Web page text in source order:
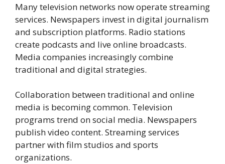
Many television networks now operate streaming
services. Newspapers invest in digital journalism
and subscription platforms. Radio stations
create podcasts and live online broadcasts.
Media companies increasingly combine
traditional and digital strategies.
Collaboration between traditional and online
media is becoming common. Television
programs trend on social media. Newspapers
publish video content. Streaming services
partner with film studios and sports
organizations.